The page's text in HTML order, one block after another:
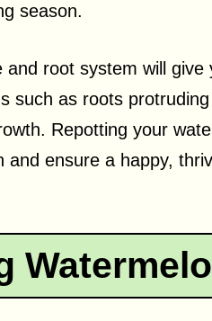
season.
and root system will
such as roots
Repotting your
and ensure a happy,